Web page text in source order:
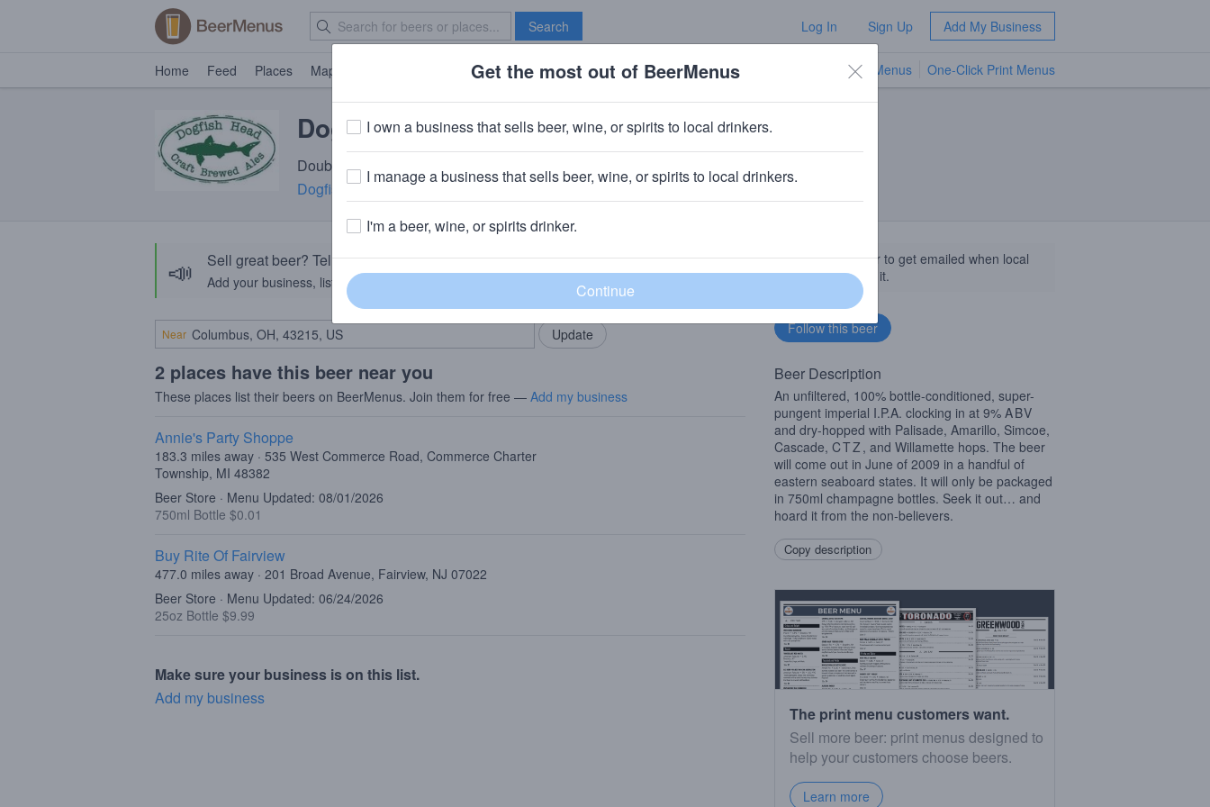
Search Log In Sign Up Add My Business
Home Feed Places Map Brave New Bar TV Menus One-Click Print Menus
Dogfish Head Squall
Double IPA · 9.0% ABV · ~290 calories
Dogfish Head Craft Brewed Ales (Boston Beer Company)· Milton, DE
📣 Sell great beer? Tell the BeerMenus community!
Add your business, list your beers, bring in your locals.
Add my business
Near
2 places have this beer near you
These places list their beers on BeerMenus. Join them for free — Add my business
Annie's Party Shoppe
183.3 miles away · 535 West Commerce Road, Commerce Charter
Township, MI 48382
Beer Store · Menu Updated: 08/01/2026
750ml Bottle $0.01
Buy Rite Of Fairview
477.0 miles away · 201 Broad Avenue, Fairview, NJ 07022
Beer Store · Menu Updated: 06/24/2026
25oz Bottle $9.99
Make sure your business is on this list.
Add my business
Follow this beer to get emailed when local
businesses get it.
Beer Description
An unfiltered, 100% bottle-conditioned, super-
pungent imperial I.P.A. clocking in at 9% ABV
and dry-hopped with Palisade, Amarillo, Simcoe,
Cascade, CTZ , and Willamette hops. The beer
will come out in June of 2009 in a handful of
eastern seaboard states. It will only be packaged
in 750ml champagne bottles. Seek it out… and
hoard it from the non-believers.
Copy description
The print menu customers want.
Sell more beer: print menus designed to
help your customers choose beers.
Learn more
Get the most out of BeerMenus
I own a business that sells beer, wine, or spirits to local drinkers.
I manage a business that sells beer, wine, or spirits to local drinkers.
I'm a beer, wine, or spirits drinker.